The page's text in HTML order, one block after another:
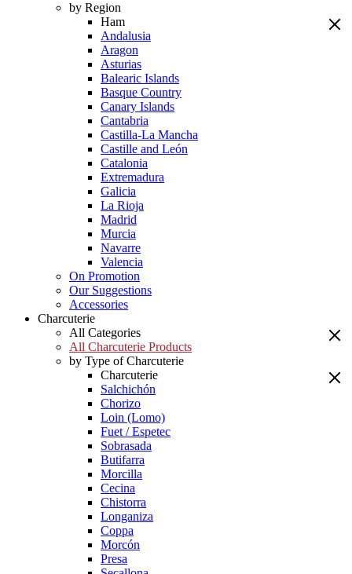
by Region
Ham
Andalusia
Aragon
Asturias
Balearic Islands
Basque Country
Canary Islands
Cantabria
Castilla-La Mancha
Castille and León
Catalonia
Extremadura
Galicia
La Rioja
Madrid
Murcia
Navarre
Valencia
On Promotion
Our Suggestions
Accessories
Charcuterie
All Categories
All Charcuterie Products
by Type of Charcuterie
Charcuterie
Salchichón
Chorizo
Loin (Lomo)
Fuet / Espetec
Sobrasada
Butifarra
Morcilla
Cecina
Chistorra
Longaniza
Coppa
Morcón
Presa